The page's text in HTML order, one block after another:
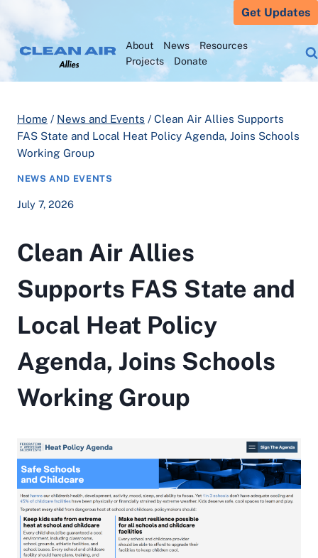
content
Get Updates
About News
Resources
Projects
Donate
Home / News and Events / Clean Air Allies Supports
FAS State and Local Heat Policy Agenda, Joins Schools
Working Group
NEWS AND EVENTS
July 7, 2026
Clean Air Allies
Supports FAS State and
Local Heat Policy
Agenda, Joins Schools
Working Group